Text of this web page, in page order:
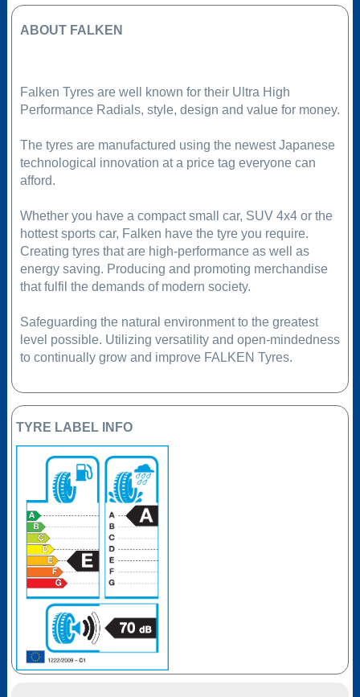
ABOUT FALKEN
Falken Tyres are well known for their Ultra High
Performance Radials, style, design and value for money.
The tyres are manufactured using the newest Japanese
technological innovation at a price tag everyone can
afford.
Whether you have a compact small car, SUV 4x4 or the
hottest sports car, Falken have the tyre you require.
Creating tyres that are high-performance as well as
energy saving. Producing and promoting merchandise
that fulfil the demands of modern society.
Safeguarding the natural environment to the greatest
level possible. Utilizing versatility and open-mindedness
to continually grow and improve FALKEN Tyres.
TYRE LABEL INFO